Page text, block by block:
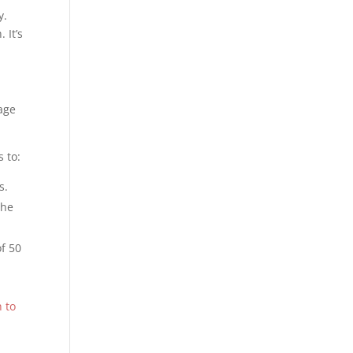
It’s
to:
50
to